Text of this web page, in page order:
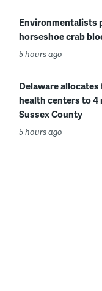
Environmentalists
horseshoe crab
5 hours ago
Delaware
health centers to 4
Sussex County
5 hours ago